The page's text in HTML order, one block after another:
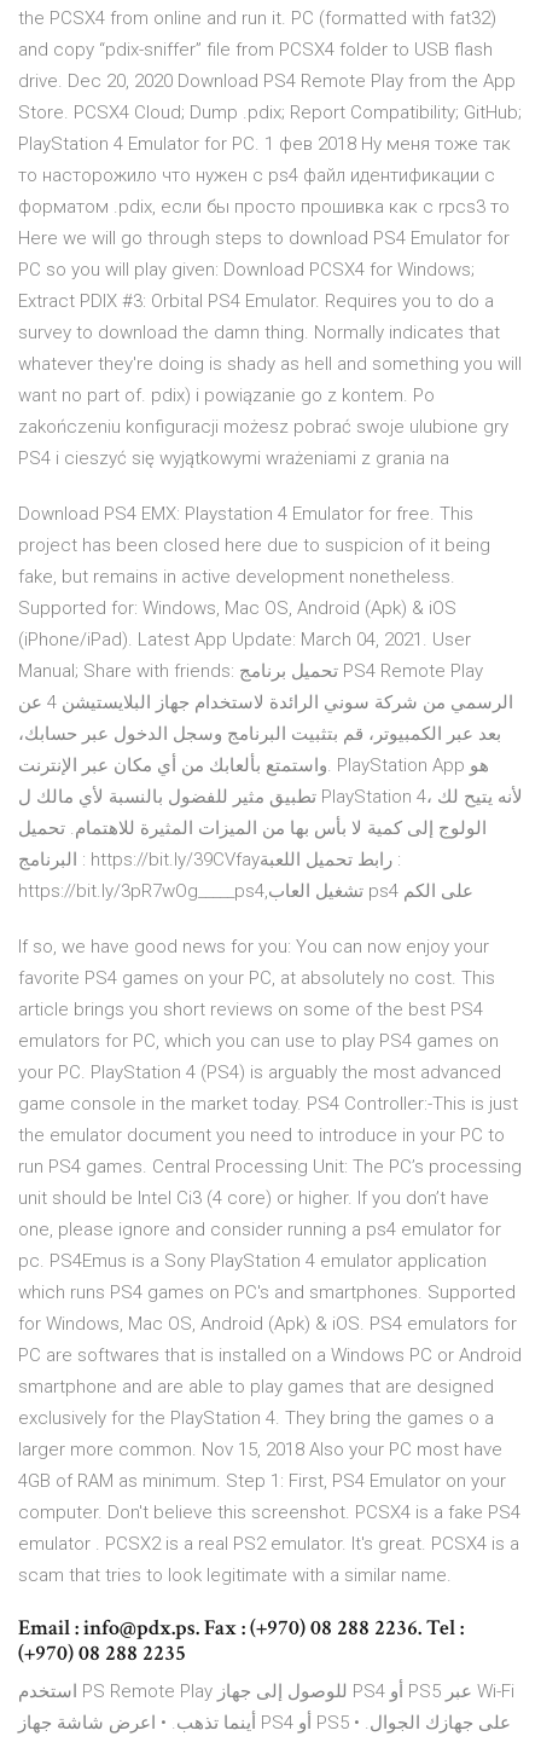
the PCSX4 from online and run it. PC (formatted with fat32)
and copy “pdix-sniffer” file from PCSX4 folder to USB flash
drive. Dec 20, 2020 Download PS4 Remote Play from the App
Store. PCSX4 Cloud; Dump .pdix; Report Compatibility; GitHub;
PlayStation 4 Emulator for PC. 1 фев 2018 Ну меня тоже так
то насторожило что нужен с ps4 файл идентификации с
форматом .pdix, если бы просто прошивка как с rpcs3 то
Here we will go through steps to download PS4 Emulator for
PC so you will play given: Download PCSX4 for Windows;
Extract PDIX #3: Orbital PS4 Emulator. Requires you to do a
survey to download the damn thing. Normally indicates that
whatever they're doing is shady as hell and something you will
want no part of. pdix) i powiązanie go z kontem. Po
zakończeniu konfiguracji możesz pobrać swoje ulubione gry
PS4 i cieszyć się wyjątkowymi wrażeniami z grania na
Download PS4 EMX: Playstation 4 Emulator for free. This
project has been closed here due to suspicion of it being
fake, but remains in active development nonetheless.
Supported for: Windows, Mac OS, Android (Apk) & iOS
(iPhone/iPad). Latest App Update: March 04, 2021. User
Manual; Share with friends: تحميل برنامج PS4 Remote Play
الرسمي من شركة سوني الرائدة لاستخدام جهاز البلايستيشن 4 عن
بعد عبر الكمبيوتر، قم بتثبيت البرنامج وسجل الدخول عبر حسابك،
واستمتع بألعابك من أي مكان عبر الإنترنت. PlayStation App هو
تطبيق مثير للفضول بالنسبة لأي مالك ل PlayStation 4، لأنه يتيح لك
الولوج إلى كمية لا بأس بها من الميزات المثيرة للاهتمام. تحميل
البرنامج : https://bit.ly/39CVfayرابط تحميل اللعبة :
https://bit.ly/3pR7wOg_____ps4,تشغيل العاب ps4 على الكم
If so, we have good news for you: You can now enjoy your
favorite PS4 games on your PC, at absolutely no cost. This
article brings you short reviews on some of the best PS4
emulators for PC, which you can use to play PS4 games on
your PC. PlayStation 4 (PS4) is arguably the most advanced
game console in the market today. PS4 Controller:-This is just
the emulator document you need to introduce in your PC to
run PS4 games. Central Processing Unit: The PC’s processing
unit should be Intel Ci3 (4 core) or higher. If you don’t have
one, please ignore and consider running a ps4 emulator for
pc. PS4Emus is a Sony PlayStation 4 emulator application
which runs PS4 games on PC's and smartphones. Supported
for Windows, Mac OS, Android (Apk) & iOS. PS4 emulators for
PC are softwares that is installed on a Windows PC or Android
smartphone and are able to play games that are designed
exclusively for the PlayStation 4. They bring the games o a
larger more common. Nov 15, 2018 Also your PC most have
4GB of RAM as minimum. Step 1: First, PS4 Emulator on your
computer. Don't believe this screenshot. PCSX4 is a fake PS4
emulator . PCSX2 is a real PS2 emulator. It's great. PCSX4 is a
scam that tries to look legitimate with a similar name.
Email : info@pdx.ps. Fax : (+970) 08 288 2236. Tel :
(+970) 08 288 2235
استخدم PS Remote Play للوصول إلى جهاز PS4 أو PS5 عبر Wi-Fi
أينما تذهب. • اعرض شاشة جهاز PS4 أو PS5 على جهازك الجوال. •